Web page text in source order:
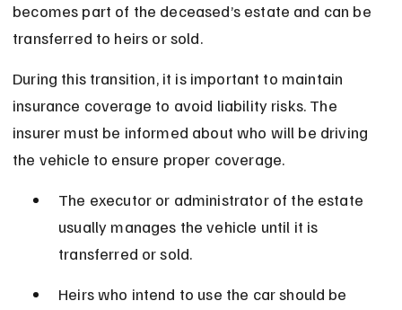
becomes part of the deceased’s estate and can be
transferred to heirs or sold.
During this transition, it is important to maintain
insurance coverage to avoid liability risks. The
insurer must be informed about who will be driving
the vehicle to ensure proper coverage.
The executor or administrator of the estate
usually manages the vehicle until it is
transferred or sold.
Heirs who intend to use the car should be